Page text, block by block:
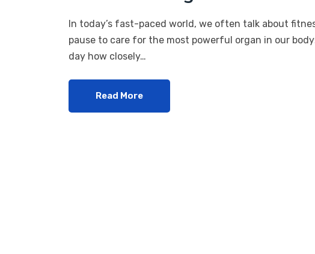
In today’s fast-paced world, we often talk about
pause to care for the most powerful organ in our
day how closely…
Read More